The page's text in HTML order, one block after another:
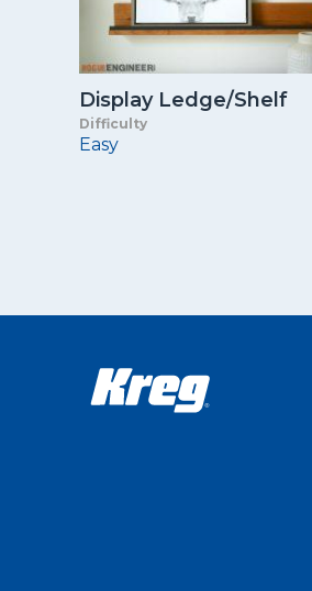
Display Ledge/Shelf
Difficulty
Easy